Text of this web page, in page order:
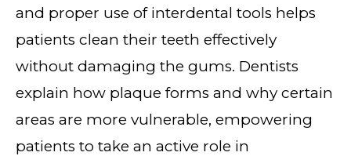
and proper use of interdental tools helps
patients clean their teeth effectively
without damaging the gums. Dentists
explain how plaque forms and why certain
areas are more vulnerable, empowering
patients to take an active role in